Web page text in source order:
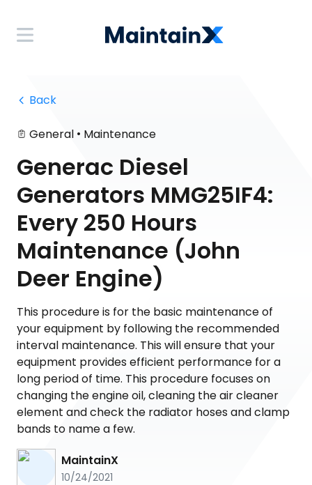
Back
General • Maintenance
Generac Diesel
Generators MMG25IF4:
Every 250 Hours
Maintenance (John
Deer Engine)
This procedure is for the basic maintenance of
your equipment by following the recommended
interval maintenance. This will ensure that your
equipment provides efficient performance for a
long period of time. This procedure focuses on
changing the engine oil, cleaning the air cleaner
element and check the radiator hoses and clamp
bands to name a few.
MaintainX
10/24/2021